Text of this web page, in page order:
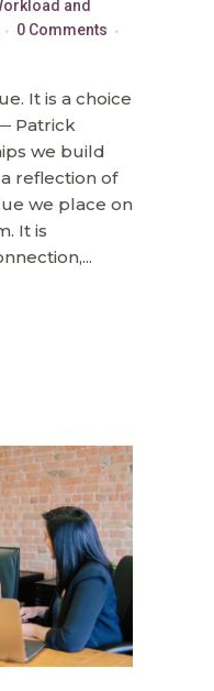
and
0 Comments
It is a choice
Patrick
we build
reflection of
we place on
It is